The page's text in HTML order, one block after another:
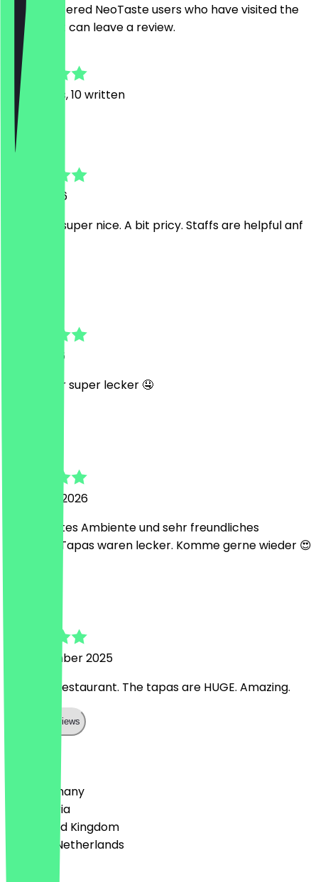
Only registered NeoTaste users who have visited the
restaurant can leave a review.
4.8
Reviews, 10 written
Hà
11 July 2026
Food was super nice. A bit pricy. Staffs are helpful anf
1 May 2026
Wie immer super lecker 🤤
27 March 2026
Super nettes Ambiente und sehr freundliches
Personal. Tapas waren lecker. Komme gerne wieder 😍
12 September 2025
Love this restaurant. The tapas are HUGE. Amazing.
Show all reviews
🇩🇪 Germany
🇦🇹 Austria
🇬🇧 United Kingdom
🇳🇱 The Netherlands